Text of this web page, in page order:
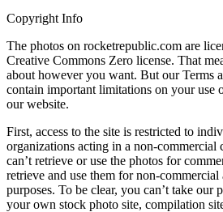
Copyright Info
The photos on rocketrepublic.com are
Creative Commons Zero license. That
about however you want. But our Terms
contain important limitations on your use
our website.
First, access to the site is restricted to
organizations acting in a non-commercial
can’t retrieve or use the photos for
retrieve and use them for non-
purposes. To be clear, you can’t take our
your own stock photo site, compilation